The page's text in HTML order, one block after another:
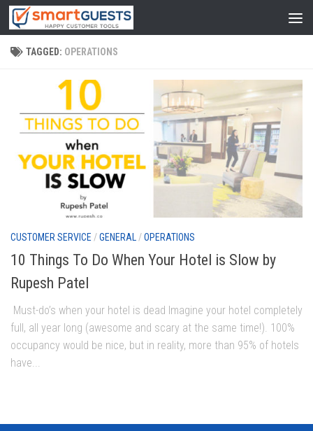
TAGGED: OPERATIONS
CUSTOMER SERVICE /GENERAL /OPERATIONS
10 Things To Do When Your Hotel is Slow by
Rupesh Patel
Must-do’s when your hotel is dead Imagine your hotel completely
full, all year long (awesome and scary at the same time!). 100%
occupancy would be nice, but in reality, more than 95% of hotels
have...